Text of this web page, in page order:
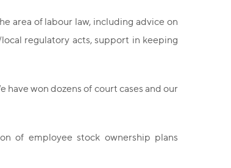
area of labour law, including advice on
regulatory acts, support in keeping
won dozens of court cases and our
of employee stock ownership plans